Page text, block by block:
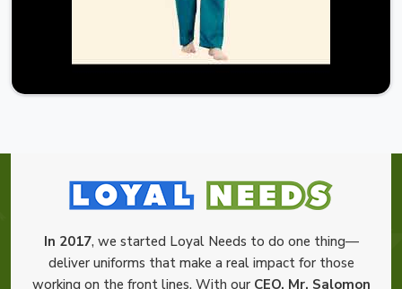
In 2017, we started Loyal Needs to do one thing—
deliver uniforms that make a real impact for those
working on the front lines. With our CEO, Mr. Salomon